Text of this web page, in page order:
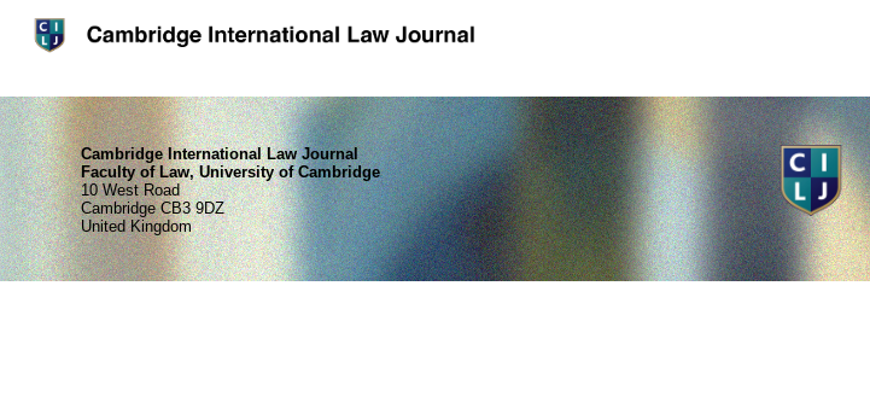
Cambridge International Law Journal
Faculty of Law, University of Cambridge
10 West Road
Cambridge CB3 9DZ
United Kingdom